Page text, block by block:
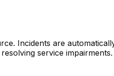
Incidents are
service impairments.